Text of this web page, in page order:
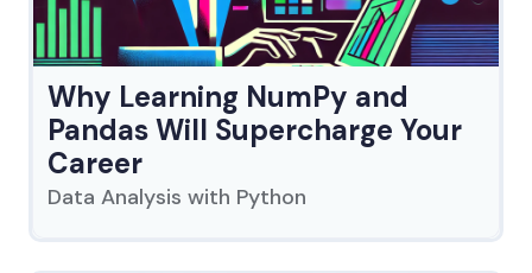
Why Learning NumPy and
Pandas Will Supercharge Your
Career
Data Analysis with Python